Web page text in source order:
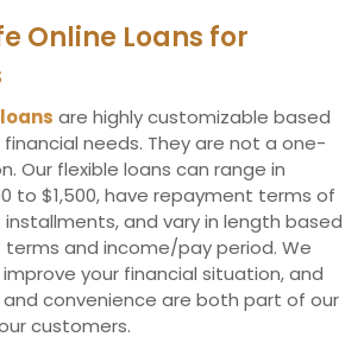
Online Loans for
are highly customizable based
financial needs. They are not a one-
Our flexible loans can range in
to $1,500, have repayment terms of
installments, and vary in length based
and income/pay period. We
your financial situation, and
convenience are both part of our
customers.